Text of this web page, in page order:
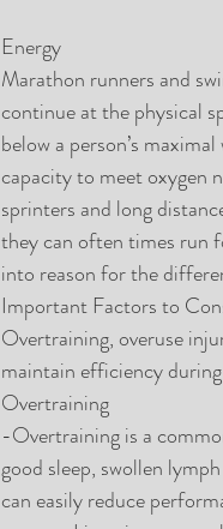
Energy
Marathon runners and
continue at the physical
below a person’s
capacity to meet oxygen
sprinters and long
they can often times run
into reason for the
Important Factors to
Overtraining, overuse
maintain efficiency
Overtraining
-Overtraining is a
good sleep, swollen
can easily reduce